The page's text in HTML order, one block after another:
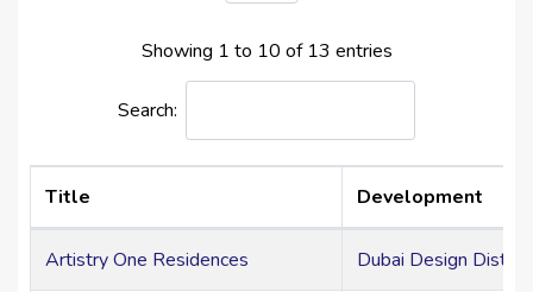
Showing 1 to 10 of 13 entries
Search:
Title Development
Artistry One Residences Dubai Design District